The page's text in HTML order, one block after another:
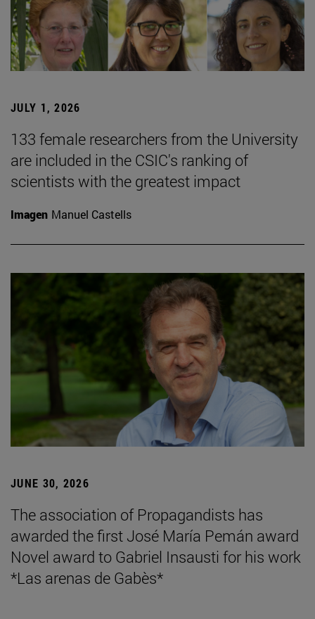
JULY 1, 2026
133 female researchers from the University
are included in the CSIC's ranking of
scientists with the greatest impact
Imagen Manuel Castells
JUNE 30, 2026
The association of Propagandists has
awarded the first José María Pemán award
Novel award to Gabriel Insausti for his work
*Las arenas de Gabès*